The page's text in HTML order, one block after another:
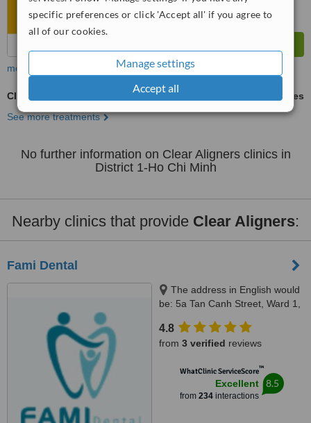
specific preferences or click 'Accept all' if you agree to
all of our cookies.
Manage settings
Accept all
more
Clear Aligners
ask us for prices
See more treatments
No further information on Clear Aligners clinics in
District 1-Ho Chi Minh
Nearby clinics that provide Clear Aligners:
Fami Dental
The address in English would
be: 5a Tan Canh Street, Ward 1,
70000
4.8
from 3 verified reviews
WhatClinic ServiceScore™
Excellent
from 234interactions
8.5